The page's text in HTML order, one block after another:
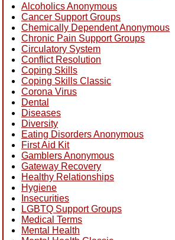
Alcoholics Anonymous
Cancer Support Groups
Chemically Dependent Anonymous
Chronic Pain Support Groups
Circulatory System
Conflict Resolution
Coping Skills
Coping Skills Classic
Corona Virus
Dental
Diseases
Diversity
Eating Disorders Anonymous
First Aid Kit
Gamblers Anonymous
Gateway Recovery
Healthy Relationships
Hygiene
Insecurities
LGBTQ Support Groups
Medical Terms
Mental Health